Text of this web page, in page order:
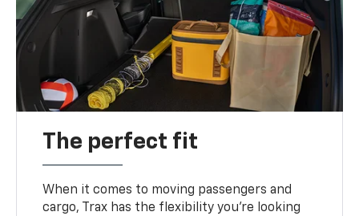
The perfect fit
When it comes to moving passengers and
cargo, Trax has the flexibility you’re looking